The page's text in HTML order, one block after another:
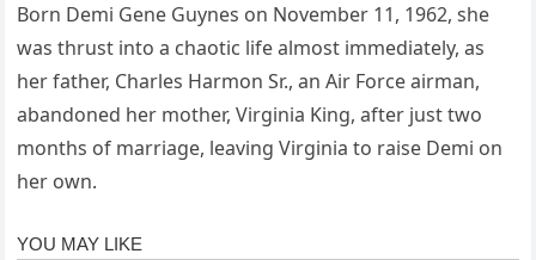
Born Demi Gene Guynes on November 11, 1962, she
was thrust into a chaotic life almost immediately, as
her father, Charles Harmon Sr., an Air Force airman,
abandoned her mother, Virginia King, after just two
months of marriage, leaving Virginia to raise Demi on
her own.